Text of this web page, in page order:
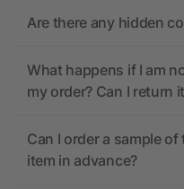
Are there any hidden
What happens if I am
my order? Can I return
Can I order a sample
item in advance?